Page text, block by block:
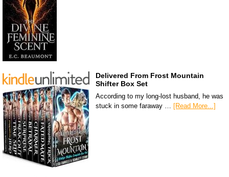
Delivered From Frost Mountain
Shifter Box Set
According to my long-lost husband, he was
stuck in some faraway … [Read More...]